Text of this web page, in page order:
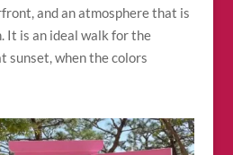
and an atmosphere that is
It is an ideal walk for the
sunset, when the colors